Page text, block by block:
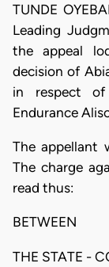
TUNDE
Leading
the appeal
decision of
in respect of
Endurance
The appellant
The charge
read thus:
BETWEEN
THE STATE -